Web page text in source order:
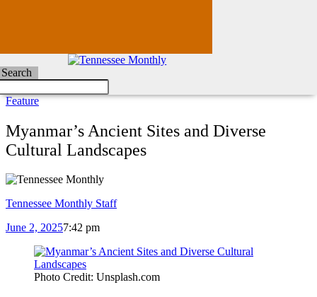
Search
Feature
Myanmar’s Ancient Sites and Diverse
Cultural Landscapes
Tennessee Monthly Staff
June 2, 20257:42 pm
Photo Credit: Unsplash.com